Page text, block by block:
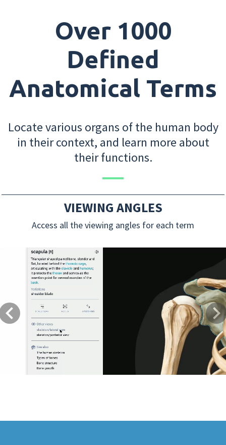
Over 1000
Defined
Anatomical Terms
Locate various organs of the human body
in their context, and learn more about
their functions.
VIEWING ANGLES
Access all the viewing angles for each term
Previous Next